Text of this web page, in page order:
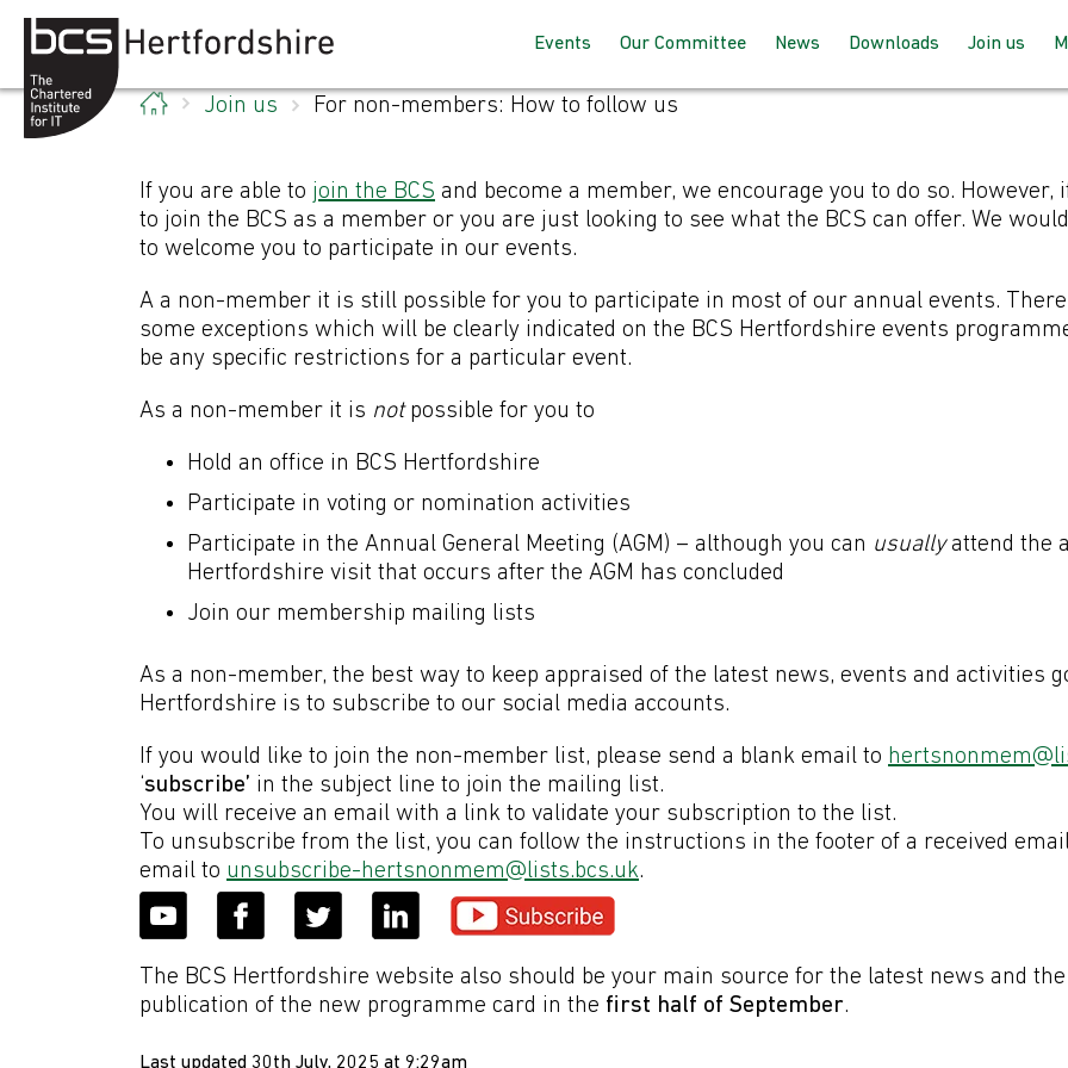
Skip to content
Events
Speaking at our events
Past Events
Venues & Locations
Our Committee
Meet the team
News Downloads Join us
For
up with
follow us
Join us For non-members: How to follow us
For non-members:
If you are able to join the BCS and become a member, we encourage you to do so. However,
to join the BCS as a member or you are just looking to see what the BCS can offer. We
to welcome you to participate in our events.
A a non-member it is still possible for you to participate in most of our annual events.
some exceptions which will be clearly indicated on the BCS Hertfordshire events
be any specific restrictions for a particular event.
As a non-member it is notpossible for you to
Hold an office in BCS Hertfordshire
Participate in voting or nomination activities
Participate in the Annual General Meeting (AGM) – although you can usuallyattend the
Hertfordshire visit that occurs after the AGM has concluded
Join our membership mailing lists
As a non-member, the best way to keep appraised of the latest news, events and activities
Hertfordshire is to subscribe to our social media accounts.
If you would like to join the non-member list, please send a blank email to
‘subscribe’ in the subject line to join the mailing list.
You will receive an email with a link to validate your subscription to the list.
To unsubscribe from the list, you can follow the instructions in the footer of a received
email to unsubscribe-hertsnonmem@lists.bcs.uk.
The BCS Hertfordshire website also should be your main source for the latest news and
publication of the new programme card in the first half of September.
Last updated 30th July, 2025 at 9:29am